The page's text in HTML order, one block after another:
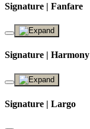
Signature | Fanfare
Signature | Harmony
Signature | Largo